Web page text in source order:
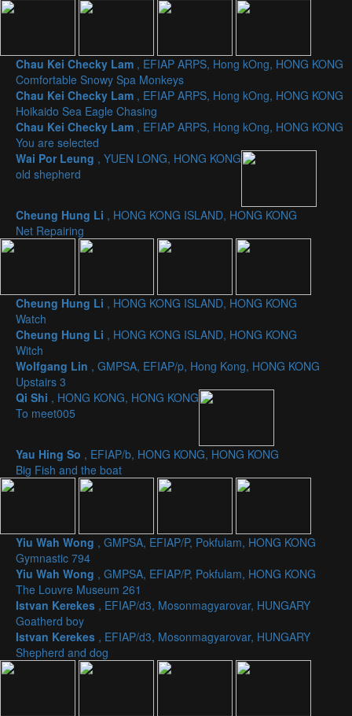
Chau Kei Checky Lam , EFIAP ARPS, Hong kOng, HONG KONG
Comfortable Snowy Spa Monkeys
Chau Kei Checky Lam , EFIAP ARPS, Hong kOng, HONG KONG
Hoikaido Sea Eagle Chasing
Chau Kei Checky Lam , EFIAP ARPS, Hong kOng, HONG KONG
You are selected
Wai Por Leung , YUEN LONG, HONG KONG
old shepherd
Cheung Hung Li , HONG KONG ISLAND, HONG KONG
Net Repairing
Cheung Hung Li , HONG KONG ISLAND, HONG KONG
Watch
Cheung Hung Li , HONG KONG ISLAND, HONG KONG
Witch
Wolfgang Lin , GMPSA, EFIAP/p, Hong Kong, HONG KONG
Upstairs 3
Qi Shi , HONG KONG, HONG KONG
To meet005
Yau Hing So , EFIAP/b, HONG KONG, HONG KONG
Big Fish and the boat
Yiu Wah Wong , GMPSA, EFIAP/P, Pokfulam, HONG KONG
Gymnastic 794
Yiu Wah Wong , GMPSA, EFIAP/P, Pokfulam, HONG KONG
The Louvre Museum 261
Istvan Kerekes , EFIAP/d3, Mosonmagyarovar, HUNGARY
Goatherd boy
Istvan Kerekes , EFIAP/d3, Mosonmagyarovar, HUNGARY
Shepherd and dog